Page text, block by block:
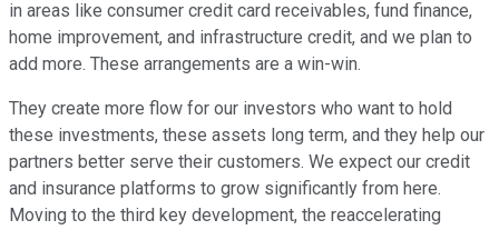
in areas like consumer credit card receivables, fund finance,
home improvement, and infrastructure credit, and we plan to
add more. These arrangements are a win-win.
They create more flow for our investors who want to hold
these investments, these assets long term, and they help our
partners better serve their customers. We expect our credit
and insurance platforms to grow significantly from here.
Moving to the third key development, the reaccelerating